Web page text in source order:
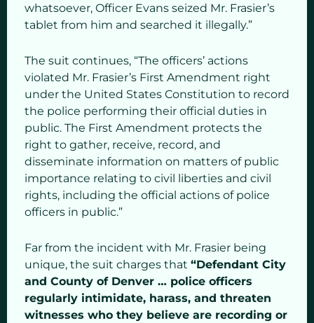
whatsoever, Officer Evans seized Mr. Frasier’s
tablet from him and searched it illegally.”
The suit continues, “The officers’ actions
violated Mr. Frasier’s First Amendment right
under the United States Constitution to record
the police performing their official duties in
public. The First Amendment protects the
right to gather, receive, record, and
disseminate information on matters of public
importance relating to civil liberties and civil
rights, including the official actions of police
officers in public.”
Far from the incident with Mr. Frasier being
unique, the suit charges that “Defendant City
and County of Denver … police officers
regularly intimidate, harass, and threaten
witnesses who they believe are recording or